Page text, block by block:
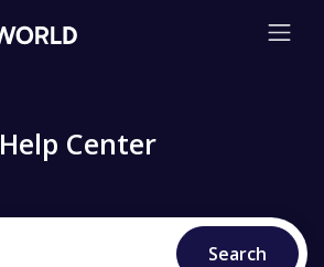
Help Center
Search